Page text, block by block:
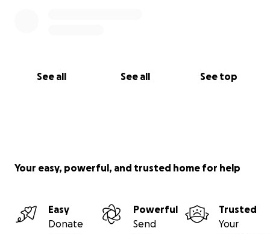
See all See all See top
Your easy, powerful, and trusted home for help
Easy
Donate
Powerful
Send
Trusted
Your